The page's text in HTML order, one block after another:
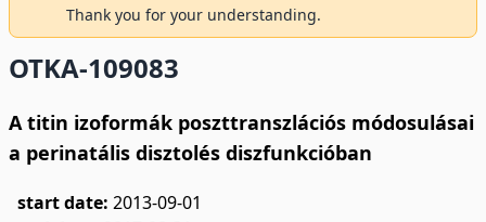
Thank you for your understanding.
OTKA-109083
A titin izoformák poszttranszlációs módosulásai
a perinatális disztolés diszfunkcióban
start date: 2013-09-01